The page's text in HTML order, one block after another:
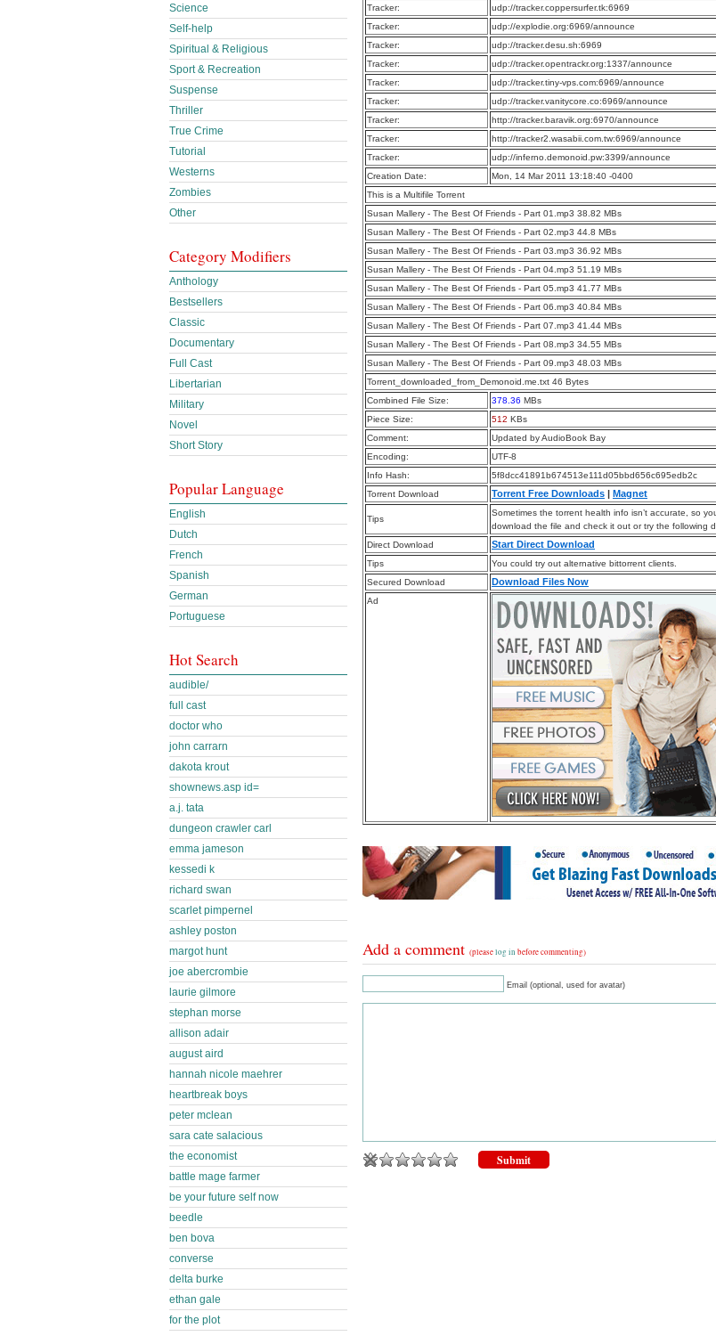
Tracker:
udp://tracker.coppersurfer.tk:6969
Tracker:
udp://explodie.org:6969/announce
Tracker:
udp://tracker.desu.sh:6969
Tracker:
udp://tracker.opentrackr.org:1337/announce
Tracker:
udp://tracker.tiny-vps.com:6969/announce
Tracker:
udp://tracker.vanitycore.co:6969/announce
Tracker:
http://tracker.baravik.org:6970/announce
Tracker:
http://tracker2.wasabii.com.tw:6969/announce
Tracker:
udp://inferno.demonoid.pw:3399/announce
Creation Date:
Mon, 14 Mar 2011 13:18:40 -0400
This is a Multifile Torrent
Susan Mallery - The Best Of Friends - Part 01.mp3 38.82 MBs
Susan Mallery - The Best Of Friends - Part 02.mp3 44.8 MBs
Susan Mallery - The Best Of Friends - Part 03.mp3 36.92 MBs
Susan Mallery - The Best Of Friends - Part 04.mp3 51.19 MBs
Susan Mallery - The Best Of Friends - Part 05.mp3 41.77 MBs
Susan Mallery - The Best Of Friends - Part 06.mp3 40.84 MBs
Susan Mallery - The Best Of Friends - Part 07.mp3 41.44 MBs
Susan Mallery - The Best Of Friends - Part 08.mp3 34.55 MBs
Susan Mallery - The Best Of Friends - Part 09.mp3 48.03 MBs
Torrent_downloaded_from_Demonoid.me.txt 46 Bytes
Combined File Size:
378.36 MBs
Piece Size:
512 KBs
Comment:
Updated by AudioBook Bay
Encoding:
UTF-8
Info Hash:
5f8dcc41891b674513e111d05bbd656c695edb2c
Torrent Download
Torrent Free Downloads | Magnet
Tips
Sometimes the torrent health info isn’t accurate, so
download the file and check it out or try the following
Direct Download
Start Direct Download
Tips
You could try out alternative bittorrent clients.
Secured Download
Download Files Now
Ad
Add a comment (pleaselog in before commenting)
Email (optional, used for avatar)
Science
Self-help
Spiritual & Religious
Sport & Recreation
Suspense
Thriller
True Crime
Tutorial
Westerns
Zombies
Other
Category Modifiers
Anthology
Bestsellers
Classic
Documentary
Full Cast
Libertarian
Military
Novel
Short Story
Popular Language
English
Dutch
French
Spanish
German
Portuguese
Hot Search
audible/
full cast
doctor who
john carrarn
dakota krout
shownews.asp id=
a.j. tata
dungeon crawler carl
emma jameson
kessedi k
richard swan
scarlet pimpernel
ashley poston
margot hunt
joe abercrombie
laurie gilmore
stephan morse
allison adair
august aird
hannah nicole maehrer
heartbreak boys
peter mclean
sara cate salacious
the economist
battle mage farmer
be your future self now
beedle
ben bova
converse
delta burke
ethan gale
for the plot